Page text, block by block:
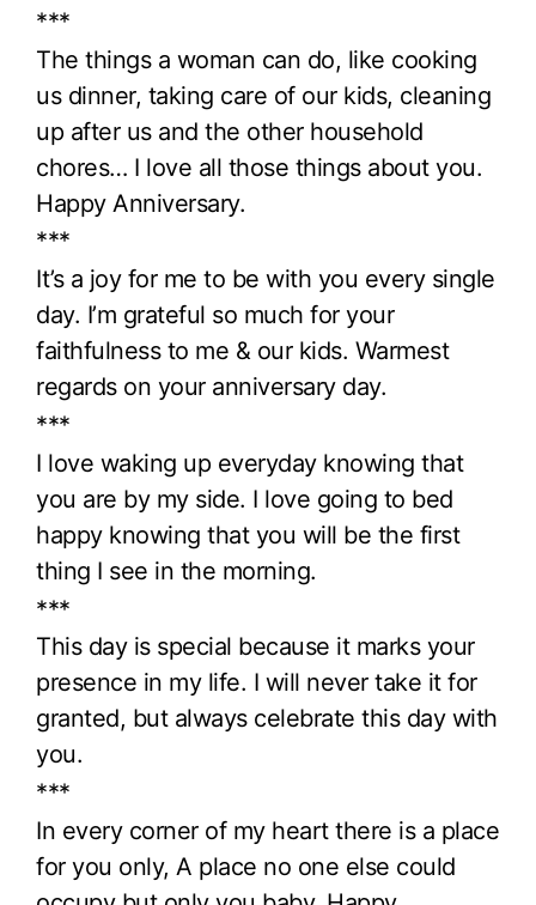
***
The things a woman can do, like cooking
us dinner, taking care of our kids, cleaning
up after us and the other household
chores… I love all those things about you.
Happy Anniversary.
***
It’s a joy for me to be with you every single
day. I’m grateful so much for your
faithfulness to me & our kids. Warmest
regards on your anniversary day.
***
I love waking up everyday knowing that
you are by my side. I love going to bed
happy knowing that you will be the first
thing I see in the morning.
***
This day is special because it marks your
presence in my life. I will never take it for
granted, but always celebrate this day with
you.
***
In every corner of my heart there is a place
for you only, A place no one else could